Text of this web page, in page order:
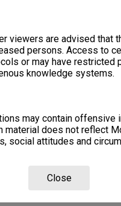
viewers are advised that
persons. Access to
or may have restricted
knowledge systems.
may contain offensive
does not reflect
social attitudes and
Close